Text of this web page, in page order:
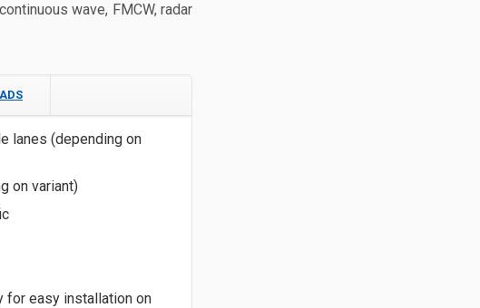
wave, FMCW, radar
lanes (depending on
on variant)
for easy installation on